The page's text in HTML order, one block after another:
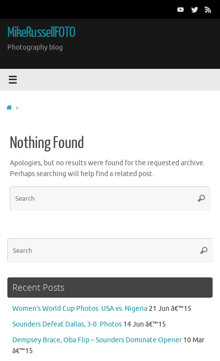
content
MikeRussellFOTO
Photography blog
Home
Nothing Found
Apologies, but no results were found for the requested archive.
Perhaps searching will help find a related post.
Search
Recent Posts
Women’s World Cup Photos: USA vs. Nigeria 21 Jun â€™15
Sounders Defeat Dallas, 3-0: Photos 14 Jun â€™15
Dempsey Brace, Oba Flip – Sounders Dominate Opener 10 Mar
â€™15